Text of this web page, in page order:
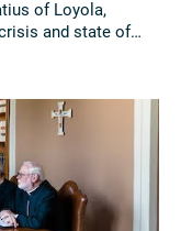
of Loyola,
and state of